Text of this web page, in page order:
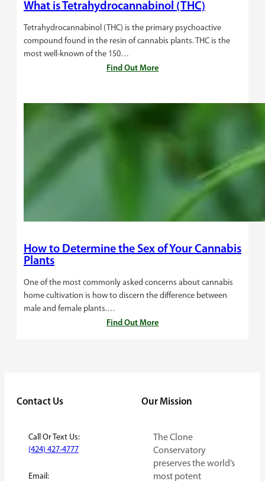
What is Tetrahydrocannabinol (THC)
Tetrahydrocannabinol (THC) is the primary psychoactive
compound found in the resin of cannabis plants. THC is the
most well-known of the 150…
Find Out More
How to Determine the Sex of Your Cannabis
Plants
One of the most commonly asked concerns about cannabis
home cultivation is how to discern the difference between
male and female plants.…
Find Out More
Contact Us
Call Or Text Us:
(424) 427-4777
Email:
Our Mission
The Clone
Conservatory
preserves the world’s
most potent